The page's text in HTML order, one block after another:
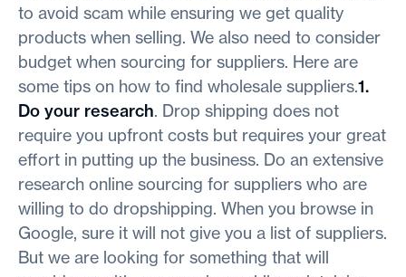
to avoid scam while ensuring we get quality
products when selling. We also need to consider
budget when sourcing for suppliers. Here are
some tips on how to find wholesale suppliers.1.
Do your research. Drop shipping does not
require you upfront costs but requires your great
effort in putting up the business. Do an extensive
research online sourcing for suppliers who are
willing to do dropshipping. When you browse in
Google, sure it will not give you a list of suppliers.
But we are looking for something that will